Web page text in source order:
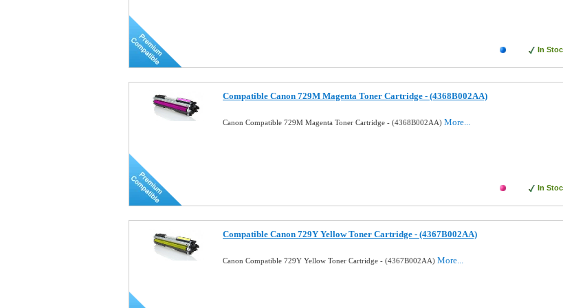
In
Compatible Canon 729M Magenta Toner Cartridge - (4368B002AA)
Canon Compatible 729M Magenta Toner Cartridge - (4368B002AA) More...
In
Compatible Canon 729Y Yellow Toner Cartridge - (4367B002AA)
Canon Compatible 729Y Yellow Toner Cartridge - (4367B002AA) More...